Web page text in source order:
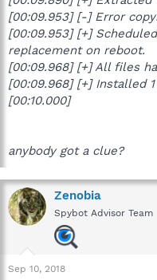
[00:09.953] [-] Error
[00:09.953] [+]
replacement on reboot.
[00:09.968] [+] All files
[00:09.968] [+] Installed
[00:10.000]
anybody got a clue?
Zenobia
Spybot Advisor Team
Sep 10, 2018